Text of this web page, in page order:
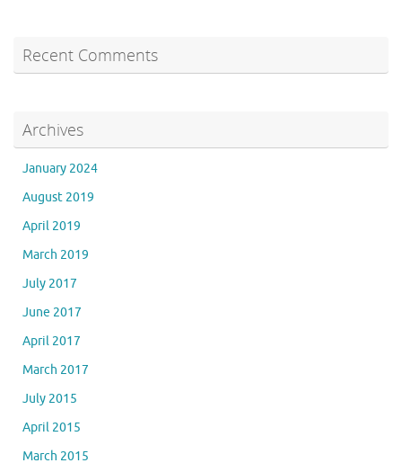
Recent Comments
Archives
January 2024
August 2019
April 2019
March 2019
July 2017
June 2017
April 2017
March 2017
July 2015
April 2015
March 2015